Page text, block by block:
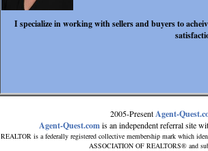
2005-PresentAgent-
Agent-Quest.comis an independent referral site
REALTOR is a federally registered collective membership mark which
ASSOCIATION OF REALTORS® and
I specialize in working with sellers and buyers to